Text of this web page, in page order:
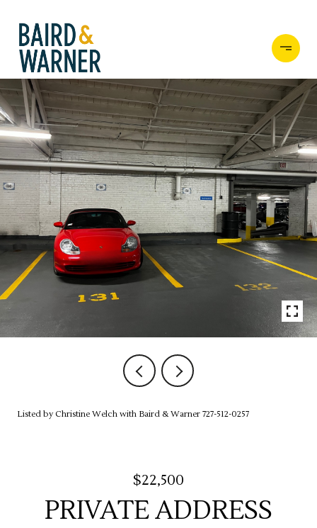
Listed by Christine Welch with Baird & Warner 727-512-0257
$22,500
PRIVATE ADDRESS